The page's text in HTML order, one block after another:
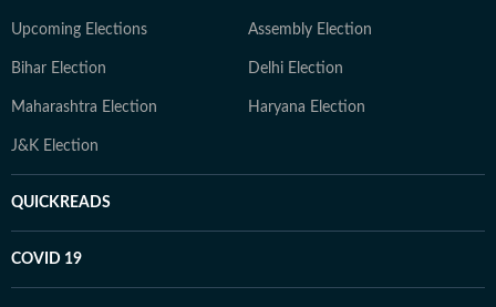
Upcoming Elections Assembly Election
Bihar Election Delhi Election
Maharashtra Election Haryana Election
J&K Election
QUICKREADS
COVID 19